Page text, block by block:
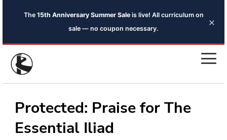
The 15th Anniversary Summer Saleis live! All curriculum on
sale — no coupon necessary.
×
Protected: Praise for The
Essential Iliad